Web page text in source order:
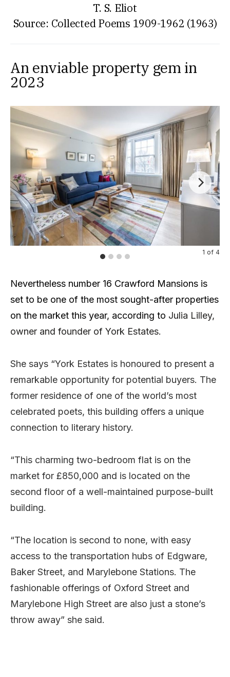
T. S. Eliot
Source: Collected Poems 1909-1962 (1963)
An enviable property gem in
2023
1 of 4
Nevertheless number 16 Crawford Mansions is
set to be one of the most sought-after properties
on the market this year, according to Julia Lilley,
owner and founder of York Estates.
She says “York Estates is honoured to present a
remarkable opportunity for potential buyers. The
former residence of one of the world’s most
celebrated poets, this building offers a unique
connection to literary history.
“This charming two-bedroom flat is on the
market for £850,000 and is located on the
second floor of a well-maintained purpose-built
building.
“The location is second to none, with easy
access to the transportation hubs of Edgware,
Baker Street, and Marylebone Stations. The
fashionable offerings of Oxford Street and
Marylebone High Street are also just a stone’s
throw away” she said.